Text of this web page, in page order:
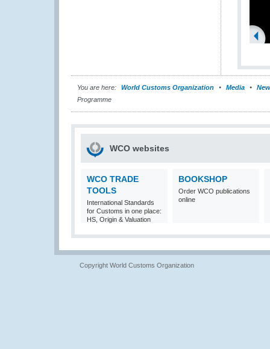
You are here: World Customs Organization Media
Programme
WCO websites
WCO TRADE
TOOLS
International Standards
for Customs in one place:
HS, Origin & Valuation
BOOKSHOP
Order WCO publications
online
Copyright World Customs Organization